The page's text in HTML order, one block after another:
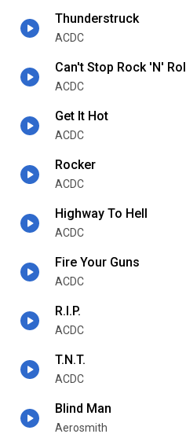
Thunderstruck
ACDC
Can't Stop Rock 'N'
ACDC
Get It Hot
ACDC
Rocker
ACDC
Highway To Hell
ACDC
Fire Your Guns
ACDC
R.I.P.
ACDC
T.N.T.
ACDC
Blind Man
Aerosmith